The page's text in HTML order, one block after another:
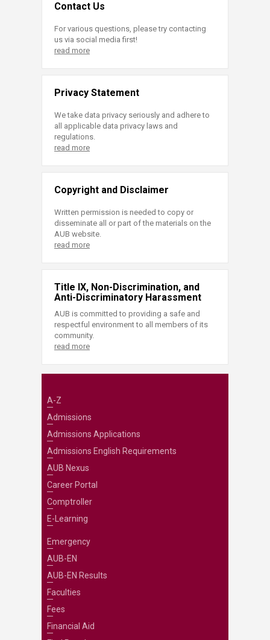
Contact Us
For various questions, please try contacting
us via social media first!
read more
Privacy Statement
We take data privacy seriously and adhere to
all applicable data privacy laws and
regulations.
read more
Copyright and Disclaimer
Written permission is needed to copy or
disseminate all or part of the materials on the
AUB website.
read more
Title IX, Non-Discrimination, and
Anti-Discriminatory Harassment
AUB is committed to providing a safe and
respectful environment to all members of its
community.
read more
A-Z
Admissions
Admissions Applications
Admissions English Requirements
AUB Nexus
Career Portal
Comptroller
E-Learning
Emergency
AUB-EN
AUB-EN Results
Faculties
Fees
Financial Aid